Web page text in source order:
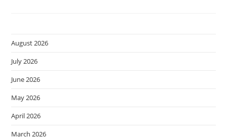
August 2026
July 2026
June 2026
May 2026
April 2026
March 2026